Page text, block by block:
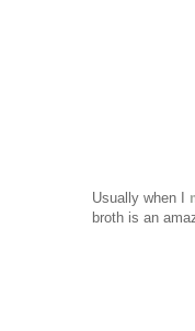
Usually when I
broth is an